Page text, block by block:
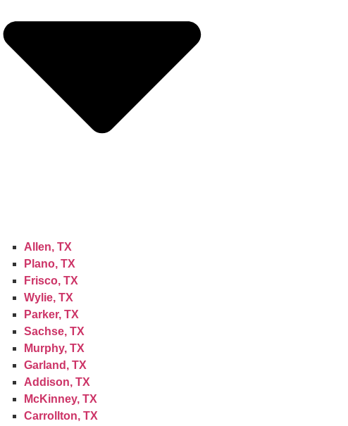
Allen, TX
Plano, TX
Frisco, TX
Wylie, TX
Parker, TX
Sachse, TX
Murphy, TX
Garland, TX
Addison, TX
McKinney, TX
Carrollton, TX